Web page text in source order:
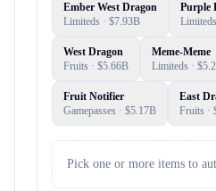
Ember West Dragon
Limiteds · $7.93B
Purple
Limiteds
West Dragon
Fruits · $5.66B
Meme-Meme
Limiteds · $
Fruit Notifier
Gamepasses · $5.17B
East
Fruits ·
Pick one or more items to